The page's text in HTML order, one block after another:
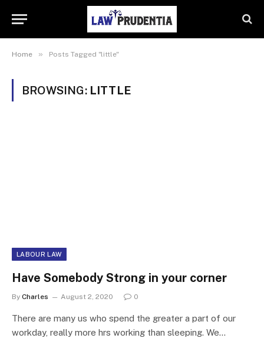
Home » Posts Tagged "little"
BROWSING: LITTLE
LABOUR LAW
Have Somebody Strong in your corner
By Charles August 2, 2020 0
There are many us who spend the greater a part of our
workday, really more hrs working than sleeping. We…